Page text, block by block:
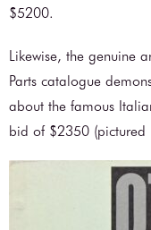
$5200.
Likewise, the genuine
Parts catalogue
about the famous
bid of $2350 (pictured